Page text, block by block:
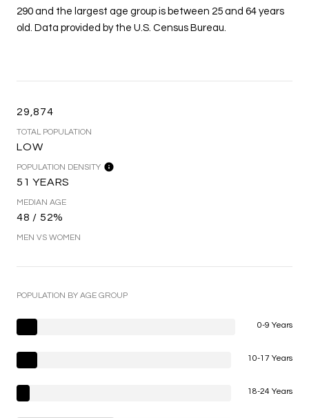
290 and the largest age group is between 25 and 64 years
old. Data provided by the U.S. Census Bureau.
29,874
TOTAL POPULATION
LOW
POPULATION DENSITY
51 YEARS
MEDIAN AGE
48 / 52%
MEN VS WOMEN
POPULATION BY AGE GROUP
0-9 Years
10-17 Years
18-24 Years